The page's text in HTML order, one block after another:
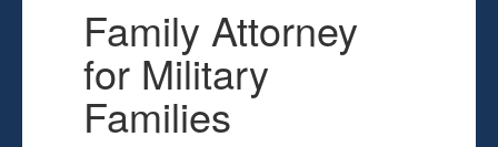
Family Attorney
for Military
Families